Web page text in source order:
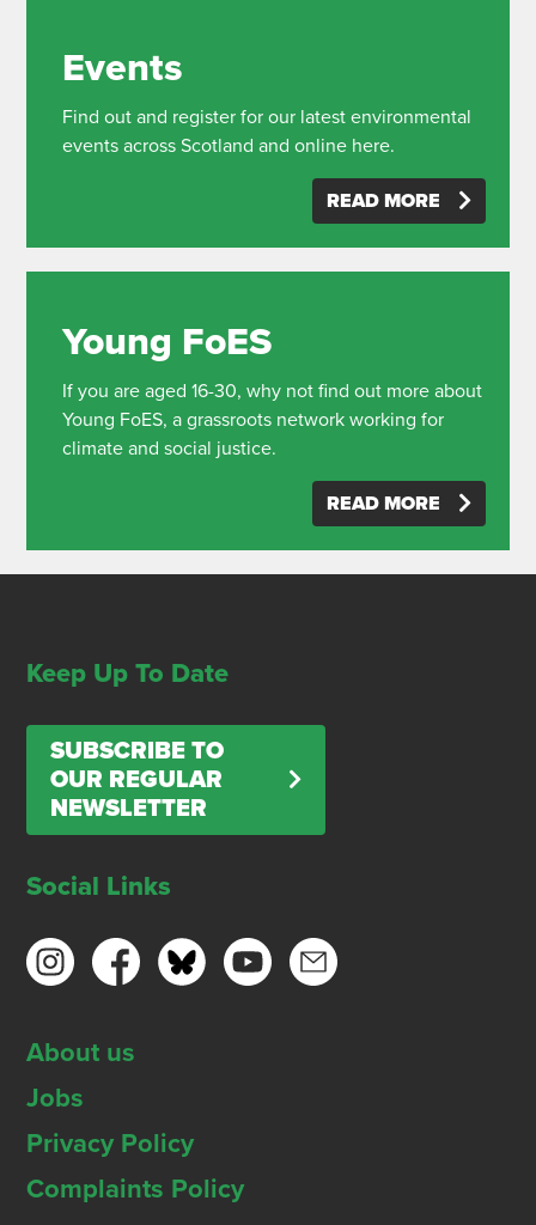
Events
Find out and register for our latest environmental
events across Scotland and online here.
READ MORE
Young FoES
If you are aged 16-30, why not find out more about
Young FoES, a grassroots network working for
climate and social justice.
READ MORE
Keep Up To Date
SUBSCRIBE TO
OUR REGULAR
NEWSLETTER
Social Links
About us
Jobs
Privacy Policy
Complaints Policy